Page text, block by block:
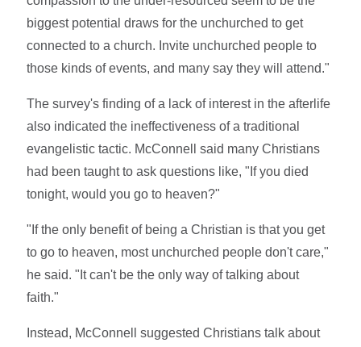
biggest potential draws for the unchurched to get
connected to a church. Invite unchurched people to
those kinds of events, and many say they will attend."
The survey's finding of a lack of interest in the afterlife
also indicated the ineffectiveness of a traditional
evangelistic tactic. McConnell said many Christians
had been taught to ask questions like, "If you died
tonight, would you go to heaven?"
"If the only benefit of being a Christian is that you get
to go to heaven, most unchurched people don't care,"
he said. "It can't be the only way of talking about
faith."
Instead, McConnell suggested Christians talk about